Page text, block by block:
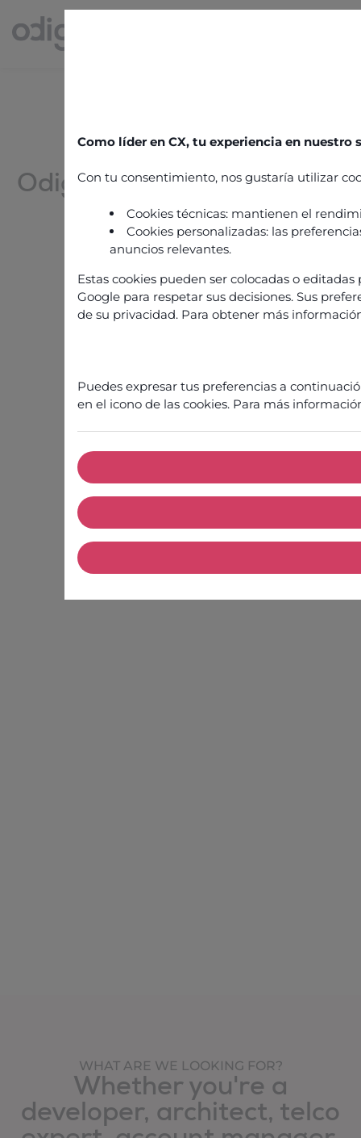
Como líder en CX, tu experiencia en
Con tu consentimiento, nos gustaría utilizar
Cookies técnicas: mantienen el
Cookies personalizadas: las
anuncios relevantes.
Estas cookies pueden ser colocadas o
Google para respetar sus decisiones. Sus
de su privacidad. Para obtener más
Puedes expresar tus preferencias a
en el icono de las cookies. Para más
Odigo: a unique candidate
and experience!
Join us
WHAT ARE WE LOOKING FOR?
Whether you're a
developer, architect, telco